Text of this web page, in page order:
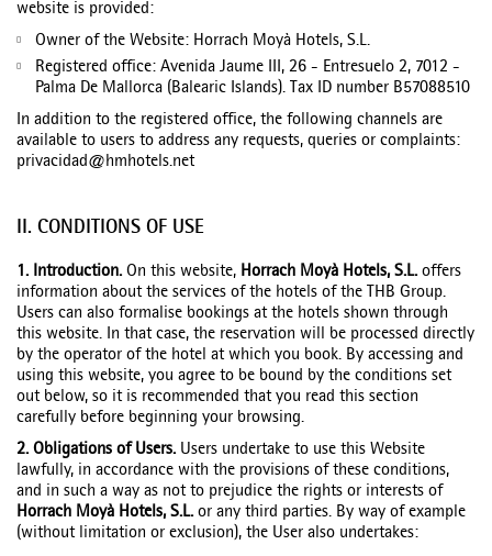
website is provided:
Owner of the Website: Horrach Moyà Hotels, S.L.
Registered office: Avenida Jaume III, 26 - Entresuelo 2, 7012 -
Palma De Mallorca (Balearic Islands). Tax ID number B57088510
In addition to the registered office, the following channels are
available to users to address any requests, queries or complaints:
privacidad@hmhotels.net
II. CONDITIONS OF USE
1. Introduction.On this website, Horrach Moyà Hotels, S.L.offers
information about the services of the hotels of the THB Group.
Users can also formalise bookings at the hotels shown through
this website. In that case, the reservation will be processed directly
by the operator of the hotel at which you book. By accessing and
using this website, you agree to be bound by the conditions set
out below, so it is recommended that you read this section
carefully before beginning your browsing.
2. Obligations of Users. Users undertake to use this Website
lawfully, in accordance with the provisions of these conditions,
and in such a way as not to prejudice the rights or interests of
Horrach Moyà Hotels, S.L.or any third parties. By way of example
(without limitation or exclusion), the User also undertakes: